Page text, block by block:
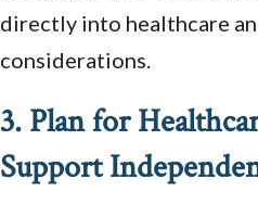
directly into healthcare
considerations.
3. Plan for
Support